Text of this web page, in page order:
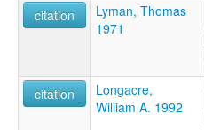
citation
Lyman, Thomas
1971
citation
Longacre,
William A. 1992